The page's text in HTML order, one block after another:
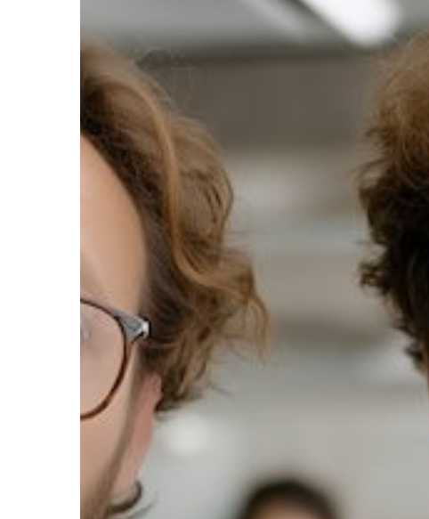
Printer
Breaks
Down?
The
Hidden
Costs
Downtime